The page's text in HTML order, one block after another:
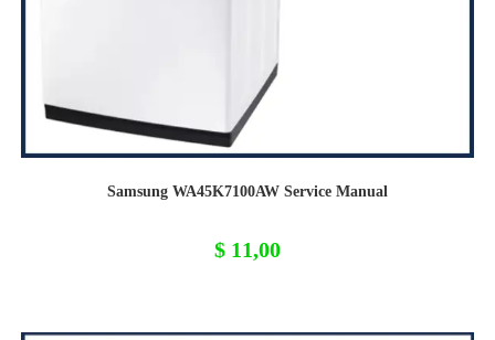
Samsung WA45K7100AW Service Manual
$ 11,00